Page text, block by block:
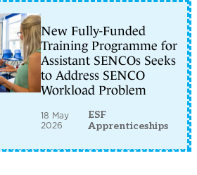
New Fully-Funded
Training Programme for
Assistant SENCOs Seeks
to Address SENCO
Workload Problem
18 May
2026
ESF
Apprenticeships